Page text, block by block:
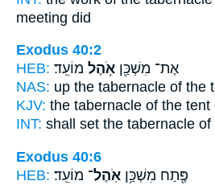
meeting did
Exodus 40:2
HEB:
אֶת־ מִשְׁכַּ֖ן אֹ֥הֶל מוֹעֵֽד׃
NAS: up the tabernacle of the
KJV: the tabernacle of the tent
INT: shall set the tabernacle of
Exodus 40:6
HEB:
פֶּ֖תַח מִשְׁכַּ֥ן אֹֽהֶל־ מוֹעֵֽד׃